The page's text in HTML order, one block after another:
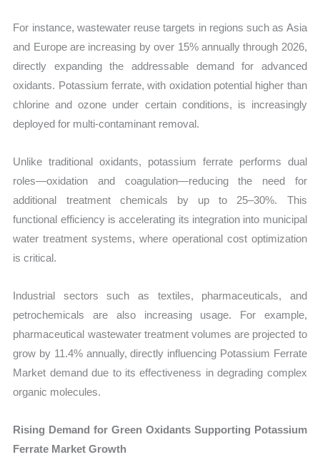
For instance, wastewater reuse targets in regions such as Asia
and Europe are increasing by over 15% annually through 2026,
directly expanding the addressable demand for advanced
oxidants. Potassium ferrate, with oxidation potential higher than
chlorine and ozone under certain conditions, is increasingly
deployed for multi-contaminant removal.
Unlike traditional oxidants, potassium ferrate performs dual
roles—oxidation and coagulation—reducing the need for
additional treatment chemicals by up to 25–30%. This
functional efficiency is accelerating its integration into municipal
water treatment systems, where operational cost optimization
is critical.
Industrial sectors such as textiles, pharmaceuticals, and
petrochemicals are also increasing usage. For example,
pharmaceutical wastewater treatment volumes are projected to
grow by 11.4% annually, directly influencing Potassium Ferrate
Market demand due to its effectiveness in degrading complex
organic molecules.
Rising Demand for Green Oxidants Supporting Potassium
Ferrate Market Growth